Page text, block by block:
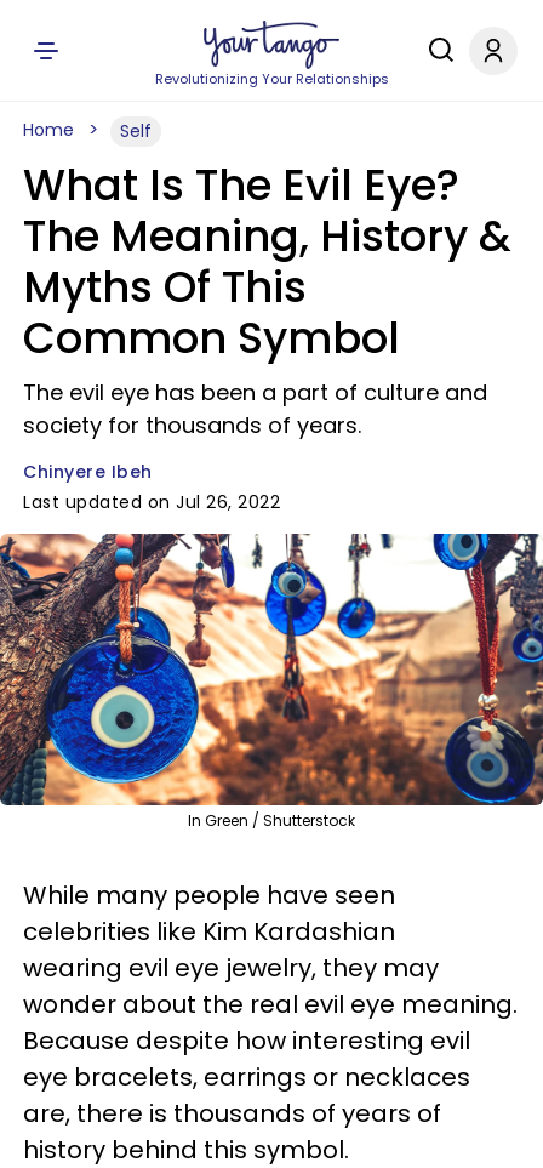
Revolutionizing Your Relationships
Home Self
What Is The Evil Eye?
The Meaning, History &
Myths Of This
Common Symbol
The evil eye has been a part of culture and
society for thousands of years.
Chinyere Ibeh
Last updated on Jul 26, 2022
In Green / Shutterstock
While many people have seen
celebrities like Kim Kardashian
wearing evil eye jewelry, they may
wonder about the real evil eye meaning.
Because despite how interesting evil
eye bracelets, earrings or necklaces
are, there is thousands of years of
history behind this symbol.